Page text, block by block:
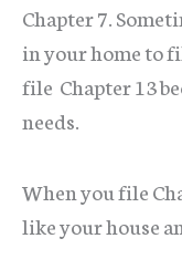
Chapter 7.
in your home to
file Chapter 13
needs.
When you file
like your house